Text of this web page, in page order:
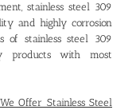
stainless steel 309
and highly corrosion
of stainless steel 309
products with most
We Offer Stainless Steel